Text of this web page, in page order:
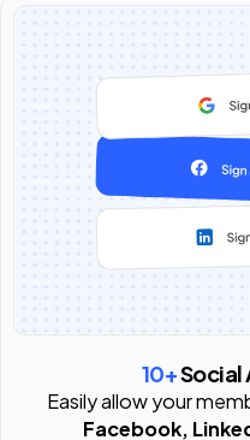
10+Social
Easily allow your
Facebook,